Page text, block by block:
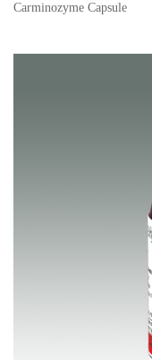
Carminozyme Capsule